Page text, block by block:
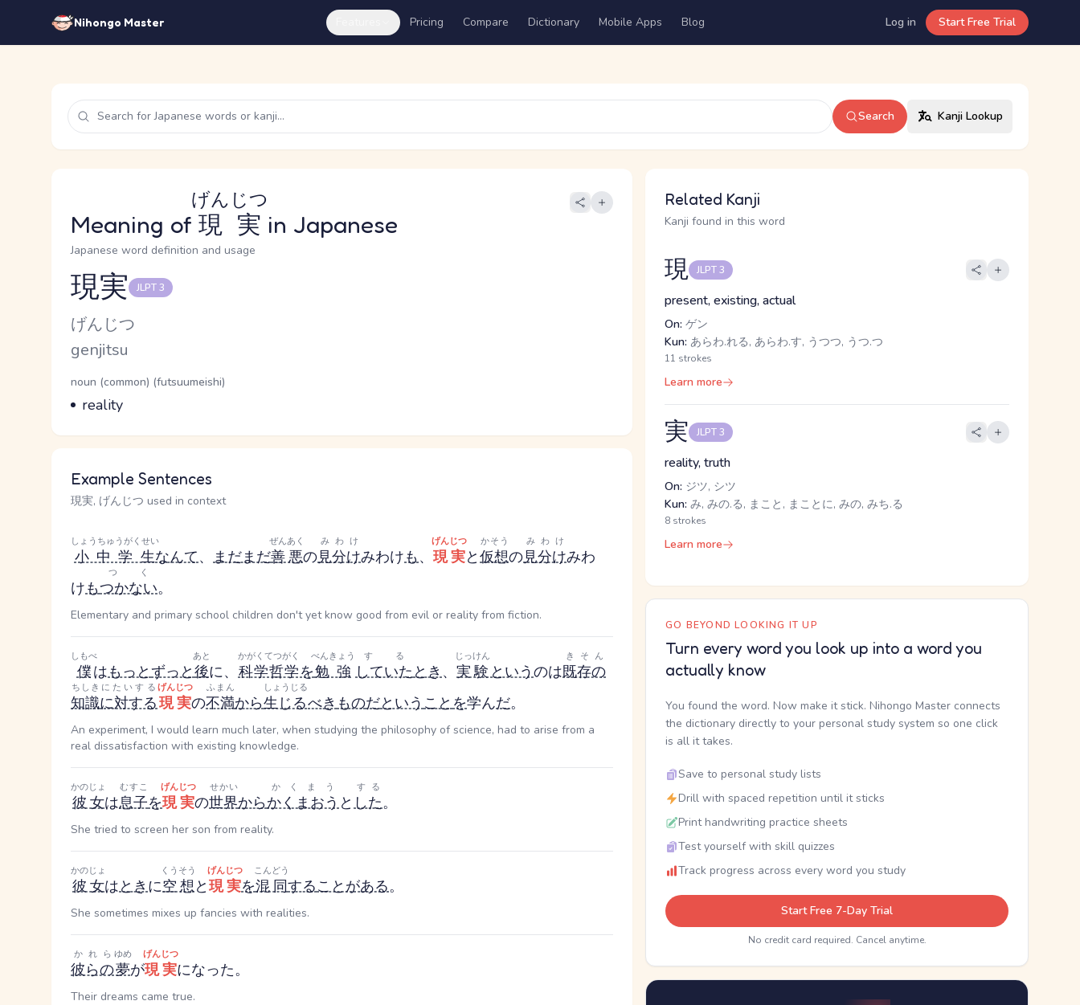
Nihongo Master Pricing Compare Dictionary Mobile Apps Blog Log in Start Free Trial
Search Kanji Lookup
Meaning of 現実
げんじつ
in Japanese
Japanese word definition and usage
Reading and JLPT level
現実 JLPT 3
Kana Reading
げんじつ
Romaji
genjitsu
Word Senses
Parts of speech
noun (common) (futsuumeishi)
Meaning
reality
Example Sentences
現実, げんじつ used in context
小中学生
しょうちゅうがくせい
なんて、 まだまだ善悪
ぜんあく
の見分け
みわけ
みわけも、 現実
げんじつ
と仮想
かそう
の見分け
みわけ
みわ
けもつかない
つく
。
Elementary and primary school children don't yet know good from evil or reality from fiction.
僕
しもべ
はもっとずっと後
あと
に、 科学哲学
かがくてつがく
を勉強
べんきょう
していた
する
とき、 実験
じっけん
というのは既存の
きそん
知識
ちしき
に対する
にたいする
現実
げんじつ
の不満
ふまん
から生じる
しょうじる
べきものだということを学んだ。
An experiment, I would learn much later, when studying the philosophy of science, had to arise from a
real dissatisfaction with existing knowledge.
彼女
かのじょ
は息子
むすこ
を現実
げんじつ
の世界
せかい
からかくまおう
かくまう
とした
する
。
She tried to screen her son from reality.
彼女
かのじょ
はときに空想
くうそう
と現実
げんじつ
を混同
こんどう
することがある。
She sometimes mixes up fancies with realities.
彼らの
かれら
夢
ゆめ
が現実
げんじつ
になった。
Their dreams came true.
Related Kanji
Kanji found in this word
現 JLPT 3
present, existing, actual
On: ゲン
Kun: あらわ.れる, あらわ.す, うつつ, うつ.つ
11 strokes
Learn more
実 JLPT 3
reality, truth
On: ジツ, シツ
Kun: み, みの.る, まこと, まことに, みの, みち.る
8 strokes
Learn more
GO BEYOND LOOKING IT UP
Turn every word you look up into a word you
actually know
You found the word. Now make it stick. Nihongo Master connects
the dictionary directly to your personal study system so one click
is all it takes.
Save to personal study lists
Drill with spaced repetition until it sticks
Print handwriting practice sheets
Test yourself with skill quizzes
Track progress across every word you study
Start Free 7-Day Trial
No credit card required. Cancel anytime.